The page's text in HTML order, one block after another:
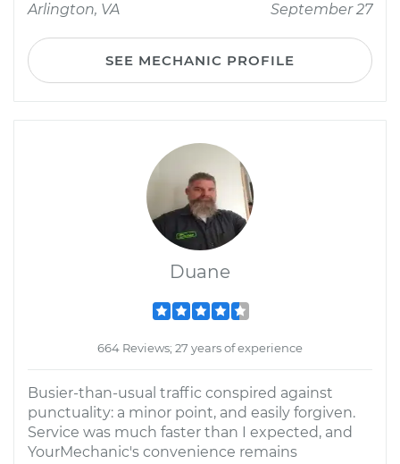
Arlington, VA
September 27
SEE MECHANIC PROFILE
Duane
664 Reviews; 27 years of experience
Busier-than-usual traffic conspired against
punctuality: a minor point, and easily forgiven.
Service was much faster than I expected, and
YourMechanic's convenience remains